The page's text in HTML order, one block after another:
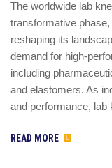
The worldwide lab
transformative
reshaping its
demand for high-
including
and elastomers. As
and performance,
READ MORE